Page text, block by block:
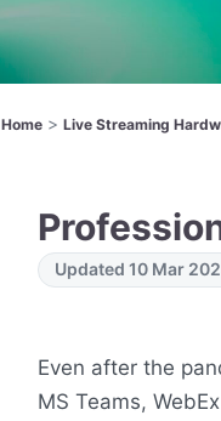
Home > Live Streaming
Updated 10 Mar
Even after the
MS Teams,